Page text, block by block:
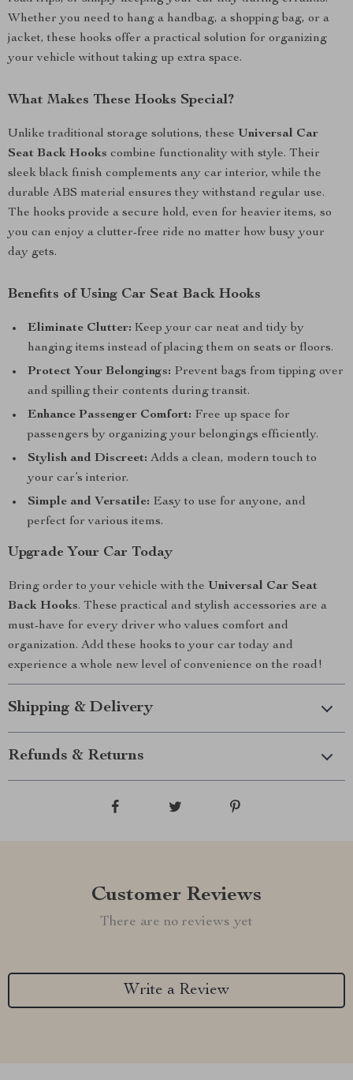
Whether you need to hang a handbag, a shopping bag, or a
jacket, these hooks offer a practical solution for organizing
your vehicle without taking up extra space.
What Makes These Hooks Special?
Unlike traditional storage solutions, these Universal Car
Seat Back Hooks combine functionality with style. Their
sleek black finish complements any car interior, while the
durable ABS material ensures they withstand regular use.
The hooks provide a secure hold, even for heavier items, so
you can enjoy a clutter-free ride no matter how busy your
day gets.
Benefits of Using Car Seat Back Hooks
Eliminate Clutter: Keep your car neat and tidy by
hanging items instead of placing them on seats or floors.
Protect Your Belongings: Prevent bags from tipping over
and spilling their contents during transit.
Enhance Passenger Comfort: Free up space for
passengers by organizing your belongings efficiently.
Stylish and Discreet: Adds a clean, modern touch to
your car’s interior.
Simple and Versatile: Easy to use for anyone, and
perfect for various items.
Upgrade Your Car Today
Bring order to your vehicle with the Universal Car Seat
Back Hooks. These practical and stylish accessories are a
must-have for every driver who values comfort and
organization. Add these hooks to your car today and
experience a whole new level of convenience on the road!
Shipping & Delivery
Refunds & Returns
Customer Reviews
There are no reviews yet
Write a Review